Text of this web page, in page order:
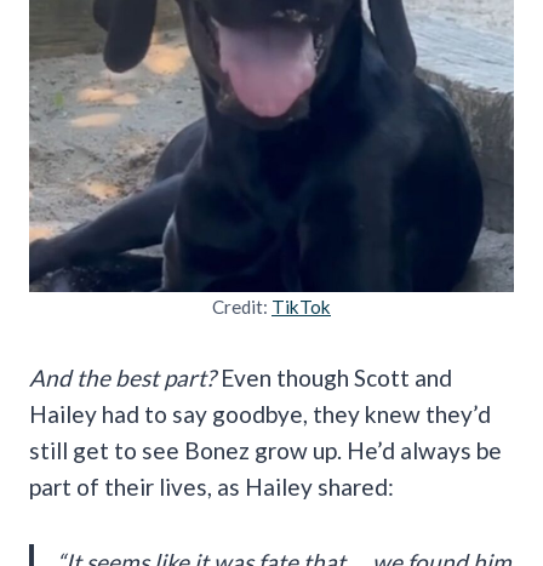
Credit: TikTok
And the best part?Even though Scott and
Hailey had to say goodbye, they knew they’d
still get to see Bonez grow up. He’d always be
part of their lives, as Hailey shared: